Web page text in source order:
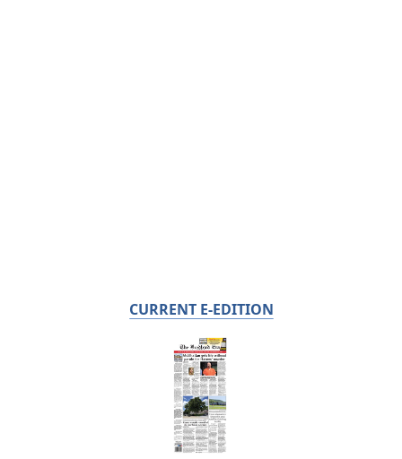
CURRENT E-EDITION